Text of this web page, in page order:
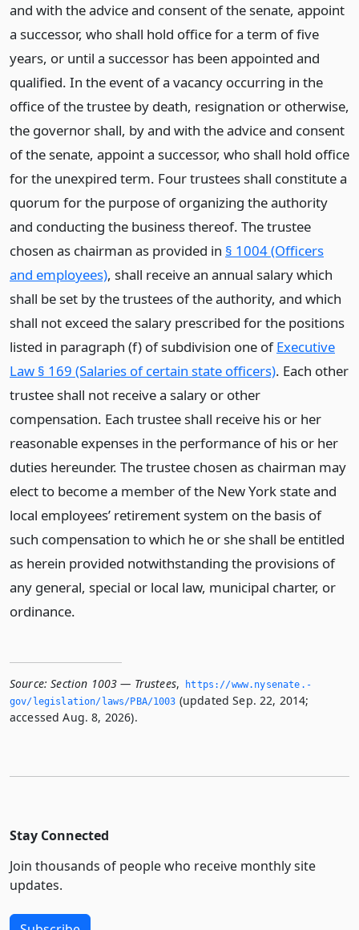
and with the advice and consent of the senate, appoint
a successor, who shall hold office for a term of five
years, or until a successor has been appointed and
qualified. In the event of a vacancy occurring in the
office of the trustee by death, resignation or otherwise,
the governor shall, by and with the advice and consent
of the senate, appoint a successor, who shall hold office
for the unexpired term. Four trustees shall constitute a
quorum for the purpose of organizing the authority
and conducting the business thereof. The trustee
chosen as chairman as provided in § 1004 (Officers
and employees), shall receive an annual salary which
shall be set by the trustees of the authority, and which
shall not exceed the salary prescribed for the positions
listed in paragraph (f) of subdivision one ofExecutive
Law § 169 (Salaries of certain state officers). Each other
trustee shall not receive a salary or other
compensation. Each trustee shall receive his or her
reasonable expenses in the performance of his or her
duties hereunder. The trustee chosen as chairman may
elect to become a member of the New York state and
local employees’ retirement system on the basis of
such compensation to which he or she shall be entitled
as herein provided notwithstanding the provisions of
any general, special or local law, municipal charter, or
ordinance.
Source: Section 1003 — Trustees,
https://www.­nysenate.­
gov/legislation/laws/PBA/1003 (updated Sep. 22, 2014;
accessed Aug. 8, 2026).
Stay Connected
Join thousands of people who receive monthly site
updates.